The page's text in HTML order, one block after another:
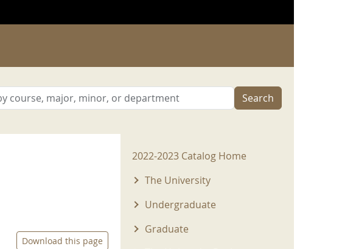
Search
Download this page
2022-2023 Menu
2022-2023 Catalog Home
The University
Undergraduate
Graduate